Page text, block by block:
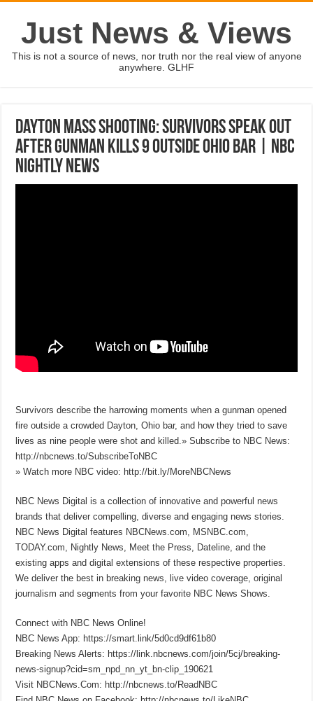
Just News & Views
This is not a source of news, nor truth nor the real view of anyone
anywhere. GLHF
Dayton Mass Shooting: Survivors Speak Out
After Gunman Kills 9 Outside Ohio Bar | NBC
Nightly News
Survivors describe the harrowing moments when a gunman opened
fire outside a crowded Dayton, Ohio bar, and how they tried to save
lives as nine people were shot and killed.» Subscribe to NBC News:
http://nbcnews.to/SubscribeToNBC
» Watch more NBC video: http://bit.ly/MoreNBCNews
NBC News Digital is a collection of innovative and powerful news
brands that deliver compelling, diverse and engaging news stories.
NBC News Digital features NBCNews.com, MSNBC.com,
TODAY.com, Nightly News, Meet the Press, Dateline, and the
existing apps and digital extensions of these respective properties.
We deliver the best in breaking news, live video coverage, original
journalism and segments from your favorite NBC News Shows.
Connect with NBC News Online!
NBC News App: https://smart.link/5d0cd9df61b80
Breaking News Alerts: https://link.nbcnews.com/join/5cj/breaking-
news-signup?cid=sm_npd_nn_yt_bn-clip_190621
Visit NBCNews.Com: http://nbcnews.to/ReadNBC